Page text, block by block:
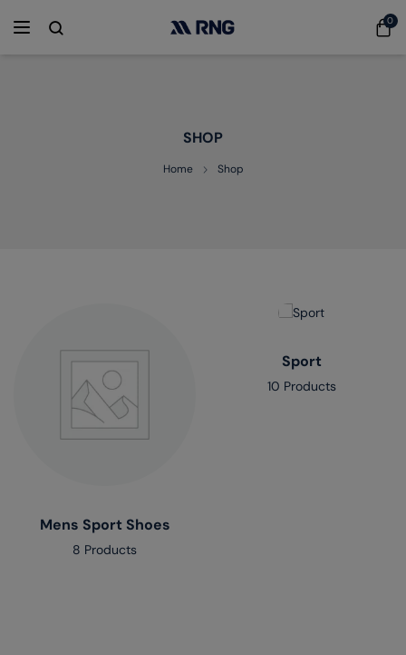
0
SHOP
Home Shop
Mens Sport Shoes
8 Products
Sport
10 Products